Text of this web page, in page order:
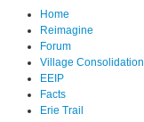
Home
Reimagine
Forum
Village Consolidation
EEIP
Facts
Erie Trail